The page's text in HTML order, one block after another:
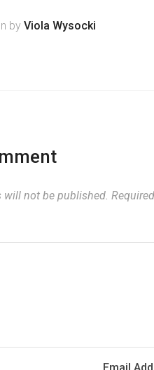
by Viola Wysocki
will not be published.